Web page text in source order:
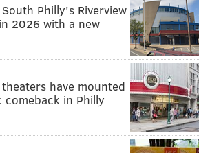
Philly's Riverview
2026 with a new
have mounted
comeback in Philly